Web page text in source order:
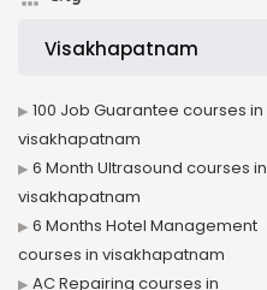
100 Job Guarantee courses in
visakhapatnam
6 Month Ultrasound courses in
visakhapatnam
6 Months Hotel Management
courses in visakhapatnam
AC Repairing courses in